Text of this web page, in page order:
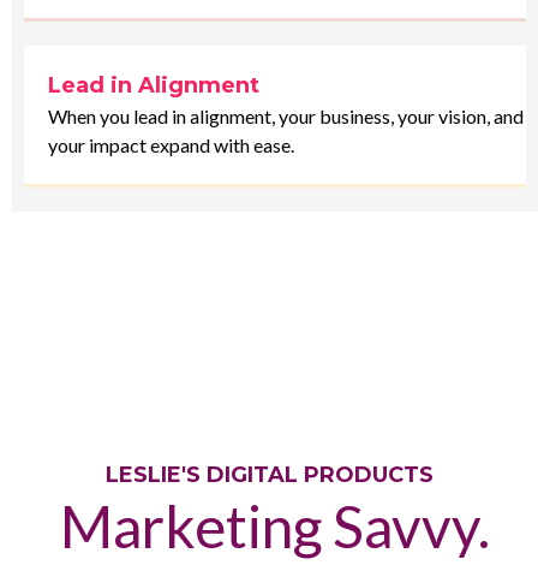
Lead in Alignment
When you lead in alignment, your business, your vision, and
your impact expand with ease.
LESLIE'S DIGITAL PRODUCTS
Marketing Savvy.